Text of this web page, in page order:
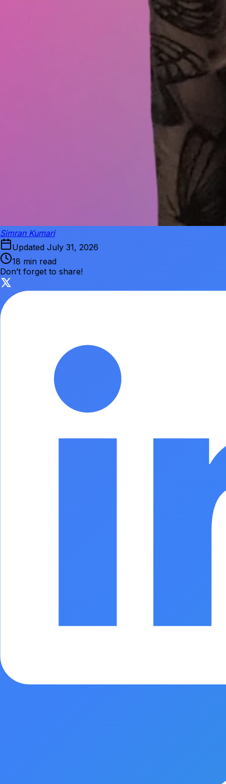
Simran Kumari
Updated July 31, 2026
18 min read
Don’t forget to share!